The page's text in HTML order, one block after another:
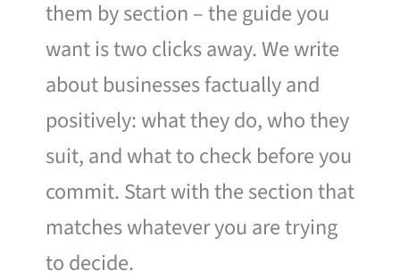
them by section – the guide you
want is two clicks away. We write
about businesses factually and
positively: what they do, who they
suit, and what to check before you
commit. Start with the section that
matches whatever you are trying
to decide.